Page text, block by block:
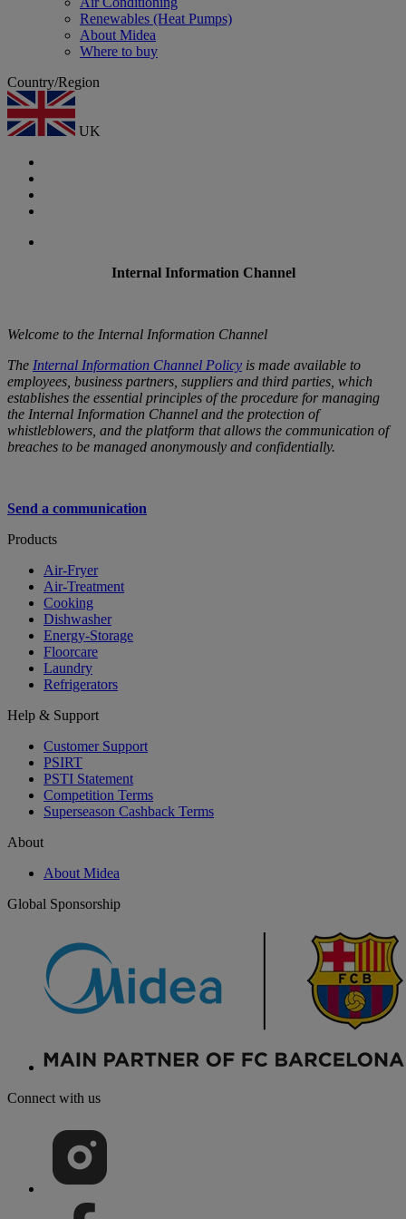
Renewables (Heat Pumps)
About Midea
Where to buy
Country/Region
UK
Internal Information Channel
Welcome to the Internal Information Channel
The Internal Information Channel Policy is made available to
employees, business partners, suppliers and third parties, which
establishes the essential principles of the procedure for managing
the Internal Information Channel and the protection of
whistleblowers, and the platform that allows the communication of
breaches to be managed anonymously and confidentially.
Send a communication
Products
Air-Fryer
Air-Treatment
Cooking
Dishwasher
Energy-Storage
Floorcare
Laundry
Refrigerators
Help & Support
Customer Support
PSIRT
PSTI Statement
Competition Terms
Superseason Cashback Terms
About
About Midea
Global Sponsorship
Connect with us